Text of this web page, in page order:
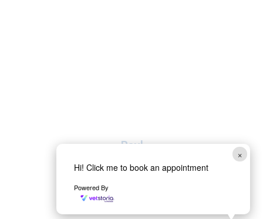
×
Hi! Click me to book an appointment
Powered By
Paul